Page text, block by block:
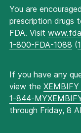
You are
prescription drugs
FDA. Visit
1-800-FDA-1088 (
If you have any
view theXEMBIFY
1-844-
through Friday, 8